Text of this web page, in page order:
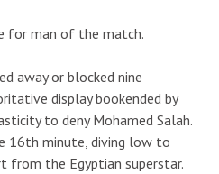
for man of the match.
away or blocked nine
display bookended by
to deny Mohamed Salah.
16th minute, diving low to
from the Egyptian superstar.